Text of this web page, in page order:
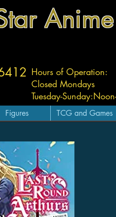
Hours of Operation:
Closed Mondays
Tuesday-Sunday:
Figures TCG and Games